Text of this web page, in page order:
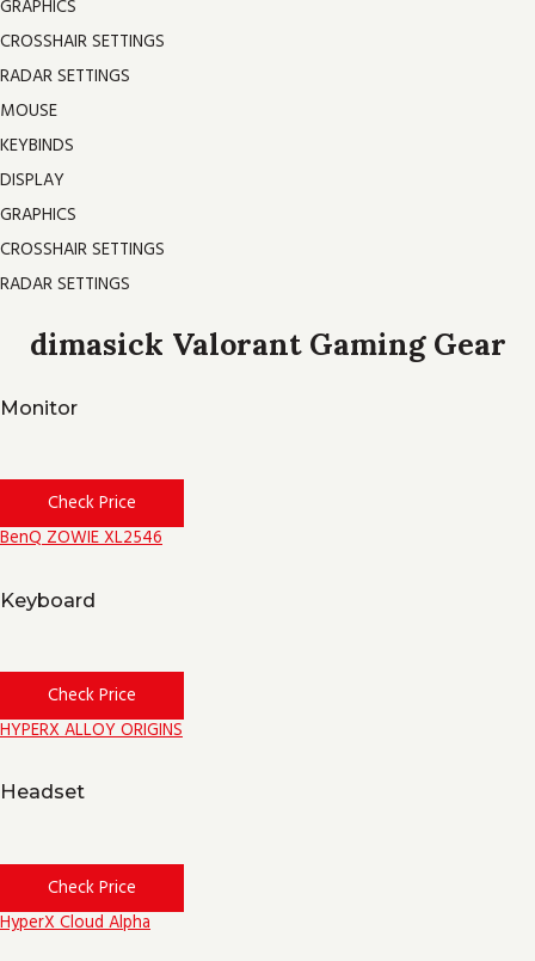
GRAPHICS
CROSSHAIR SETTINGS
RADAR SETTINGS
MOUSE
KEYBINDS
DISPLAY
GRAPHICS
CROSSHAIR SETTINGS
RADAR SETTINGS
dimasick Valorant Gaming Gear
Monitor
Check Price
BenQ ZOWIE XL2546
Keyboard
Check Price
HYPERX ALLOY ORIGINS
Headset
Check Price
HyperX Cloud Alpha